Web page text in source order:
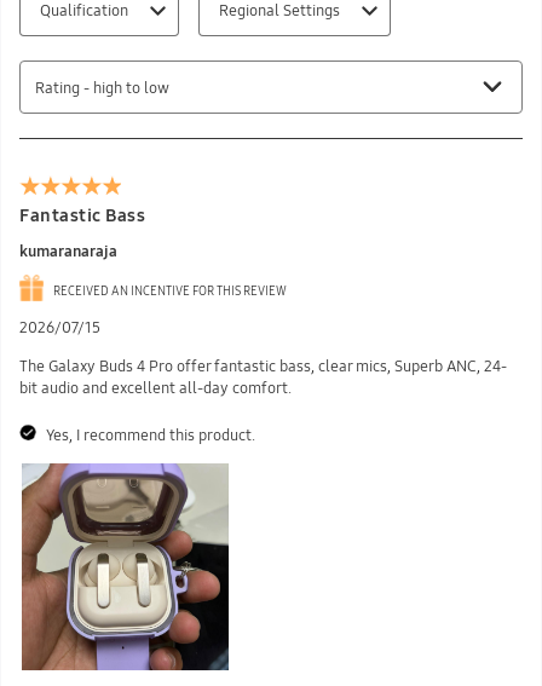
Qualification Regional Settings
Rating - high to low
Fantastic Bass
kumaranaraja
RECEIVED AN INCENTIVE FOR THIS REVIEW
2026/07/15
The Galaxy Buds 4 Pro offer fantastic bass, clear mics, Superb ANC, 24-
bit audio and excellent all-day comfort.
Yes, I recommend this product.